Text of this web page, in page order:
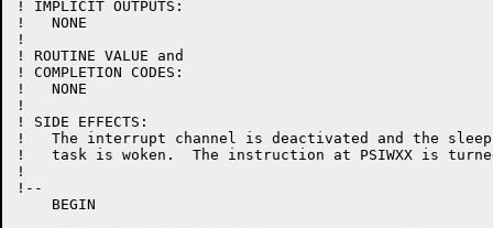
! IMPLICIT OUTPUTS:
!   NONE
!
! ROUTINE VALUE and
! COMPLETION CODES:
!   NONE
!
! SIDE EFFECTS:
!   The interrupt channel is deactivated and the
!   task is woken.  The instruction at PSIWXX is
!
!--
    BEGIN